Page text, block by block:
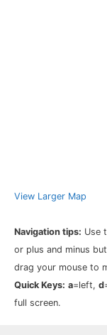
View Larger Map
Navigation tips: Use
or plus and minus
drag your mouse to
Quick Keys: a=left, d
full screen.